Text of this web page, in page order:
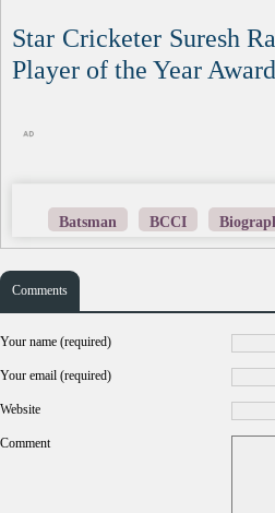
Star Cricketer Suresh
Player of the Year
Batsman BCCI
Comments
Your name (required)
Your email (required)
Website
Comment